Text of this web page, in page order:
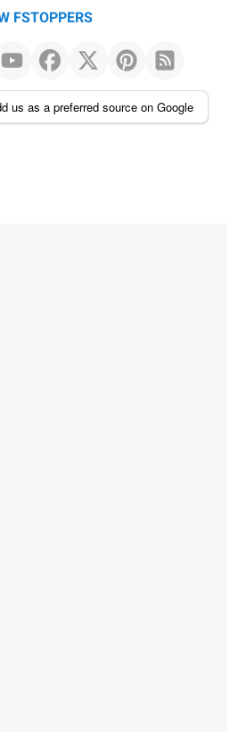
FSTOPPERS
us as a preferred source on Google